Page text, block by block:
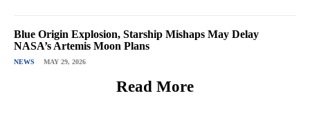
Blue Origin Explosion, Starship Mishaps May Delay
NASA’s Artemis Moon Plans
NEWS MAY 29, 2026
Read More